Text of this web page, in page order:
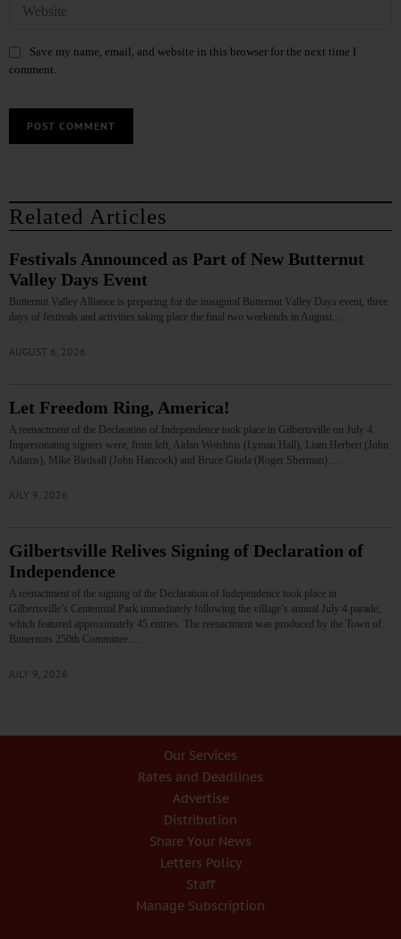
Save my name, email, and website in this browser for the next time I
comment.
Related Articles
Festivals Announced as Part of New Butternut
Valley Days Event
Butternut Valley Alliance is preparing for the inaugural Butternut Valley Days event, three
days of festivals and activities taking place the final two weekends in August.…
AUGUST 6, 2026
Let Freedom Ring, America!
A reenactment of the Declaration of Independence took place in Gilbertsville on July 4.
Impersonating signers were, from left, Aidan Woishnis (Lyman Hall), Liam Herbert (John
Adams), Mike Birdsall (John Hancock) and Bruce Giuda (Roger Sherman).…
JULY 9, 2026
Gilbertsville Relives Signing of Declaration of
Independence
A reenactment of the signing of the Declaration of Independence took place in
Gilbertsville’s Centennial Park immediately following the village’s annual July 4 parade,
which featured approximately 45 entries. The reenactment was produced by the Town of
Butternuts 250th Committee.…
JULY 9, 2026
Our Services
Rates and Deadlines
Advertise
Distribution
Share Your News
Letters Policy
Staff
Manage Subscription